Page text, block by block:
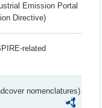
Emission Portal
Directive)
related
nomenclatures)